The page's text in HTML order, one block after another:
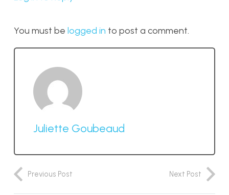
You must be logged in to post a comment.
Juliette Goubeaud
Previous Post Next Post